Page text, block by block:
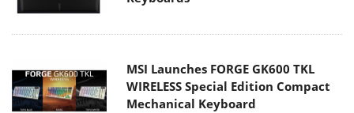
MSI Launches FORGE GK600 TKL
WIRELESS Special Edition Compact
Mechanical Keyboard